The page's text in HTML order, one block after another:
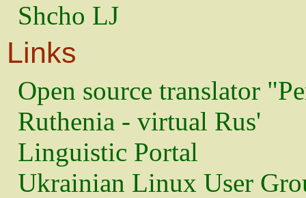
Shcho LJ
Links
Open source translator
Ruthenia - virtual Rus'
Linguistic Portal
Ukrainian Linux User